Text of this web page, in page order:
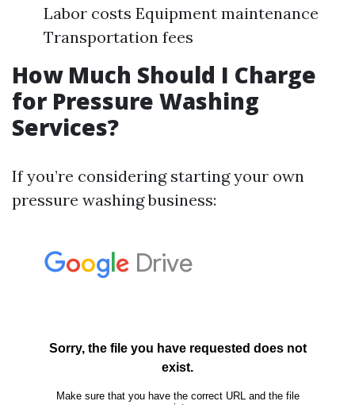
Labor costs Equipment maintenance
Transportation fees
How Much Should I Charge
for Pressure Washing
Services?
If you’re considering starting your own
pressure washing business: